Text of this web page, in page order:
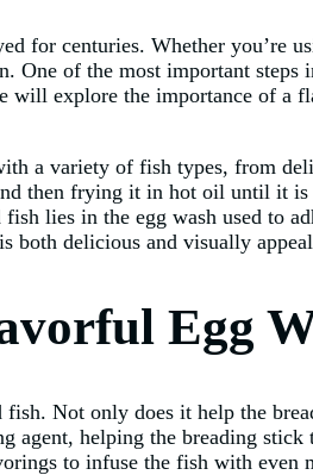
for centuries. Whether you’re
One of the most important
explore the importance of a
a variety of fish types, from
then frying it in hot oil until it
lies in the egg wash used to
both delicious and visually
Egg
Not only does it help the
agent, helping the breading
to infuse the fish with even